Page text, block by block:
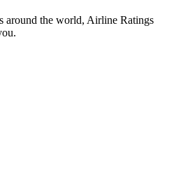
around the world, Airline Ratings